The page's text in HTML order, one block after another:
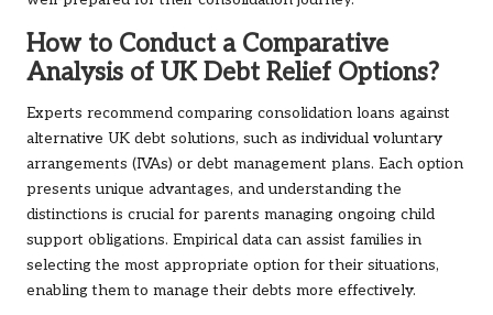
How to Conduct a Comparative
Analysis of UK Debt Relief Options?
Experts recommend comparing consolidation loans against
alternative UK debt solutions, such as individual voluntary
arrangements (IVAs) or debt management plans. Each option
presents unique advantages, and understanding the
distinctions is crucial for parents managing ongoing child
support obligations. Empirical data can assist families in
selecting the most appropriate option for their situations,
enabling them to manage their debts more effectively.